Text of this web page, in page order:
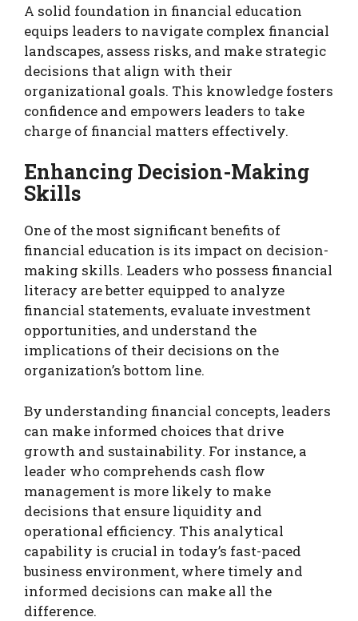
A solid foundation in financial education
equips leaders to navigate complex financial
landscapes, assess risks, and make strategic
decisions that align with their
organizational goals. This knowledge fosters
confidence and empowers leaders to take
charge of financial matters effectively.
Enhancing Decision-Making
Skills
One of the most significant benefits of
financial education is its impact on decision-
making skills. Leaders who possess financial
literacy are better equipped to analyze
financial statements, evaluate investment
opportunities, and understand the
implications of their decisions on the
organization’s bottom line.
By understanding financial concepts, leaders
can make informed choices that drive
growth and sustainability. For instance, a
leader who comprehends cash flow
management is more likely to make
decisions that ensure liquidity and
operational efficiency. This analytical
capability is crucial in today’s fast-paced
business environment, where timely and
informed decisions can make all the
difference.